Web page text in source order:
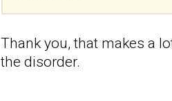
Thank you, that makes a
the disorder.